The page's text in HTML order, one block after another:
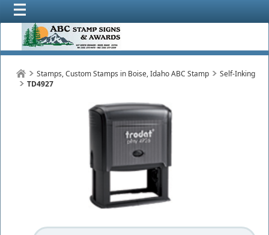
Stamps, Custom Stamps in Boise, Idaho ABC Stamp
Self-Inking
TD4927